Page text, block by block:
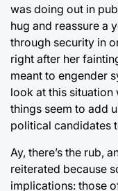
was doing out in
hug and reassure a
through security in
right after her
meant to engender
look at this situation
things seem to add
political candidates
Ay, there’s the rub,
reiterated because
implications: those